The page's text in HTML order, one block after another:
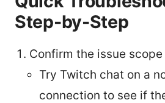
Step-by-Step
Confirm the issue scope
Try Twitch chat on a
connection to see if